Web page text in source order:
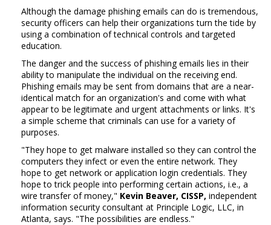
Although the damage phishing emails can do is tremendous,
security officers can help their organizations turn the tide by
using a combination of technical controls and targeted
education.
The danger and the success of phishing emails lies in their
ability to manipulate the individual on the receiving end.
Phishing emails may be sent from domains that are a near-
identical match for an organization's and come with what
appear to be legitimate and urgent attachments or links. It's
a simple scheme that criminals can use for a variety of
purposes.
"They hope to get malware installed so they can control the
computers they infect or even the entire network. They
hope to get network or application login credentials. They
hope to trick people into performing certain actions, i.e., a
wire transfer of money," Kevin Beaver, CISSP, independent
information security consultant at Principle Logic, LLC, in
Atlanta, says. "The possibilities are endless."